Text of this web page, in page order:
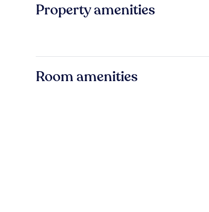
Property amenities
Room amenities